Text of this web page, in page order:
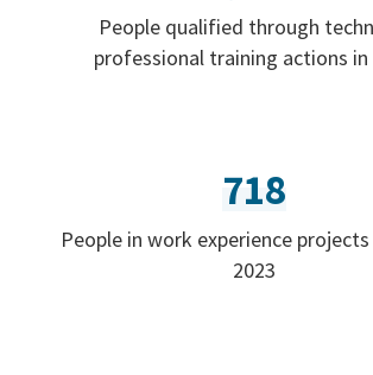
People qualified through
professional training actions in
718
People in work experience projects
2023